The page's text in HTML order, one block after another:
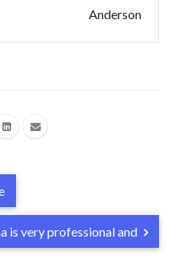
Anderson
is very professional and